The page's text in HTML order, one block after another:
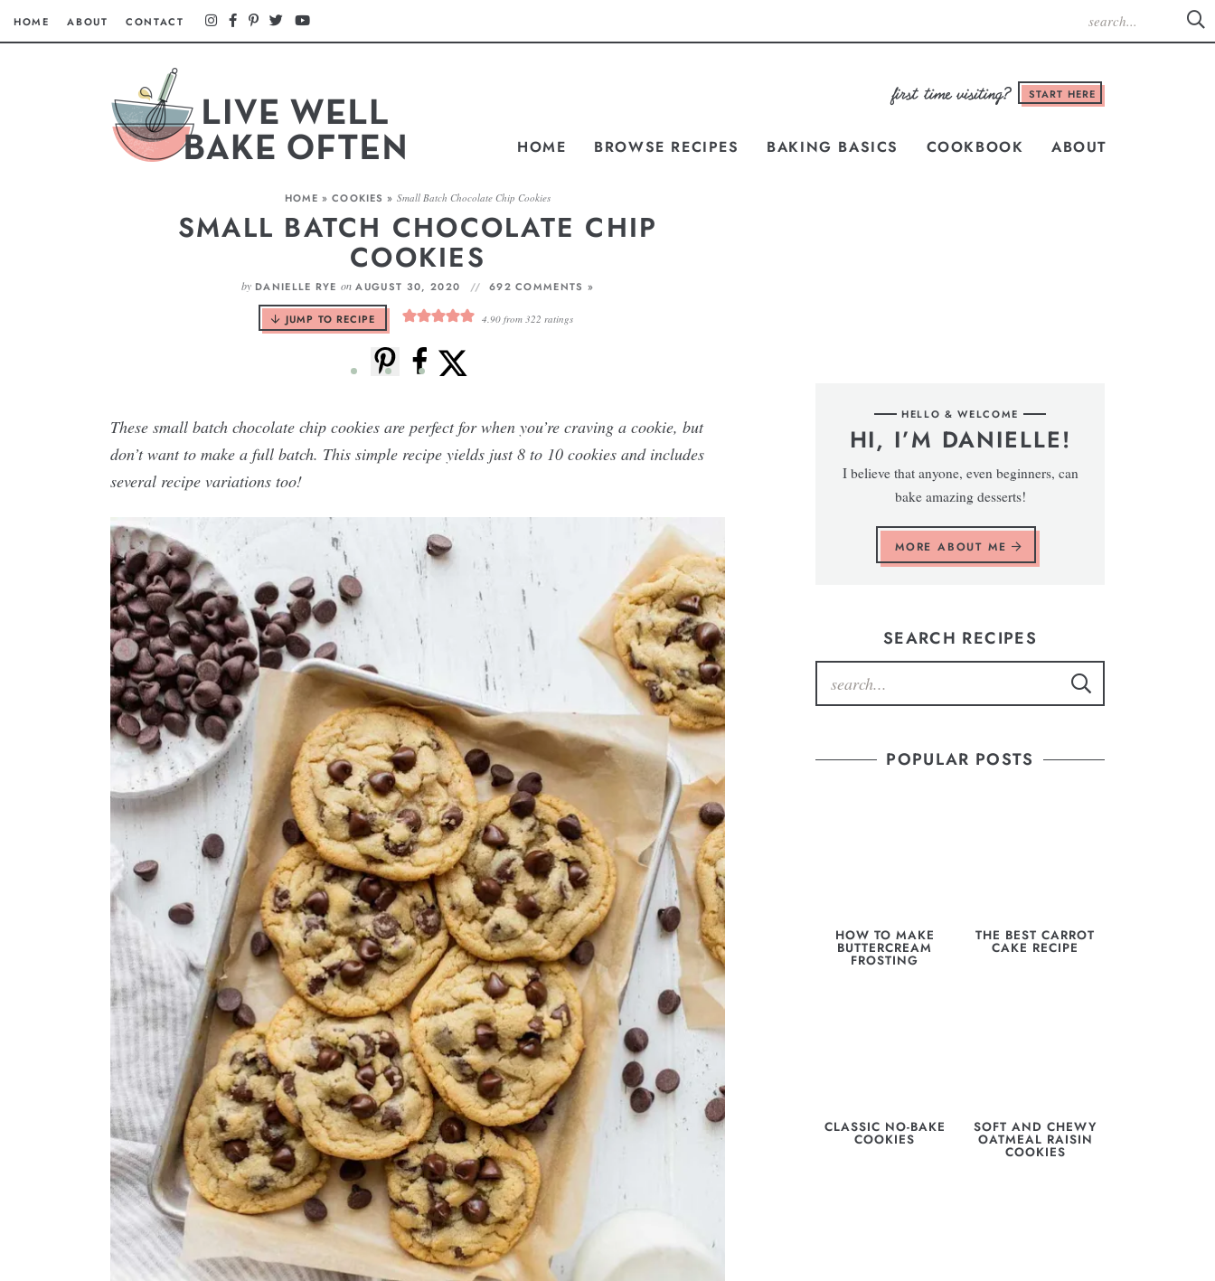
HOME ABOUT CONTACT
START HERE
HOME BROWSE RECIPES BAKING BASICS COOKBOOK ABOUT
HOME »COOKIES »Small Batch Chocolate Chip Cookies
SMALL BATCH CHOCOLATE CHIP
COOKIES
by DANIELLE RYE on AUGUST 30, 2020 692 COMMENTS »
JUMP TO RECIPE 4.90from 322 ratings
These small batch chocolate chip cookies are perfect for when you’re craving a cookie, but
don’t want to make a full batch. This simple recipe yields just 8 to 10 cookies and includes
several recipe variations too!
HELLO & WELCOME
HI, I’M DANIELLE!
I believe that anyone, even beginners, can
bake amazing desserts!
MORE ABOUT ME
SEARCH RECIPES
POPULAR POSTS
HOW TO MAKE
BUTTERCREAM
FROSTING
THE BEST CARROT
CAKE RECIPE
CLASSIC NO-BAKE
COOKIES
SOFT AND CHEWY
OATMEAL RAISIN
COOKIES